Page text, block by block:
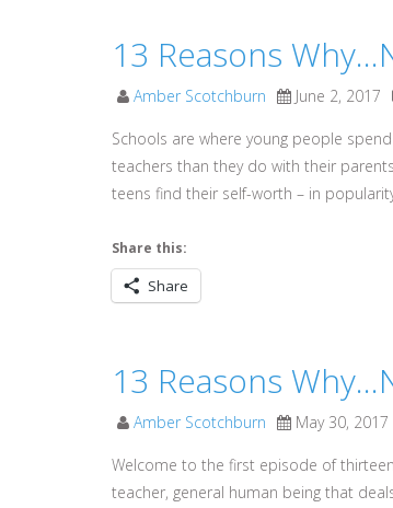
13 Reasons
Amber Scotchburn June 2, 2017
Schools are where young people
teachers than they do with their
teens find their self-worth – in
Share this:
Share
13 Reasons
Amber Scotchburn May 30, 2017
Welcome to the first episode of
teacher, general human being that